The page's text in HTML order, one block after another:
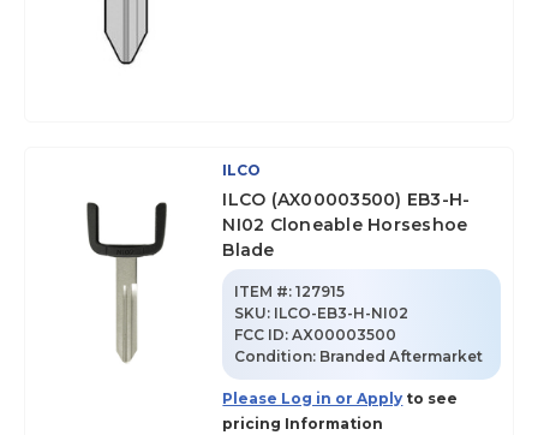
ILCO
ILCO (AX00003500) EB3-H-
NI02 Cloneable Horseshoe
Blade
ITEM #: 127915
SKU: ILCO-EB3-H-NI02
FCC ID:AX00003500
Condition: Branded Aftermarket
Please Log in or Apply to see
pricing Information